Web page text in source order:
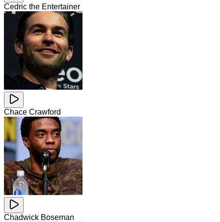
Cedric the Entertainer
Chace Crawford
Chadwick Boseman